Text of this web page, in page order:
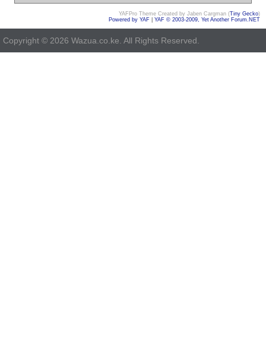
YAFPro Theme Created by Jaben Cargman (Tiny Gecko)
Powered by YAF
YAF © 2003-2009, Yet Another Forum.NET
Copyright © 2026 Wazua.co.ke. All Rights Reserved.